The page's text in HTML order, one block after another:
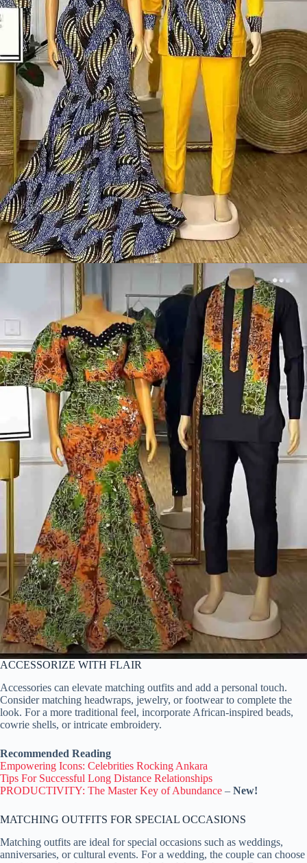
ACCESSORIZE WITH FLAIR
Accessories can elevate matching outfits and add a personal touch.
Consider matching headwraps, jewelry, or footwear to complete the
look. For a more traditional feel, incorporate African-inspired beads,
cowrie shells, or intricate embroidery.
Recommended Reading
Empowering Icons: Celebrities Rocking Ankara
Tips For Successful Long Distance Relationships
PRODUCTIVITY: The Master Key of Abundance – New!
MATCHING OUTFITS FOR SPECIAL OCCASIONS
Matching outfits are ideal for special occasions such as weddings,
anniversaries, or cultural events. For a wedding, the couple can choose